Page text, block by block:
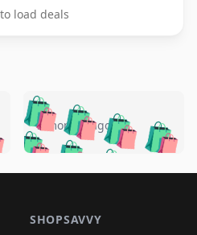
load deals
🛍️🛍️🛍️
🛍️
🛍️
🛍️🛍️🛍️🛍️
🛍️🛍️🛍️🛍️
🛍️
🛍️
5 months ago
SHOPSAVVY